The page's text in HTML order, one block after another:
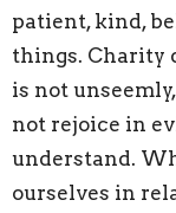
patient, kind,
things. Charity
is not
not rejoice in
understand.
ourselves in